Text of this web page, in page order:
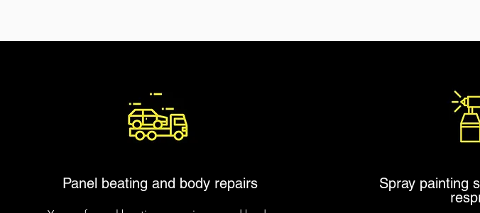
Panel beating and body repairs
Spray painting